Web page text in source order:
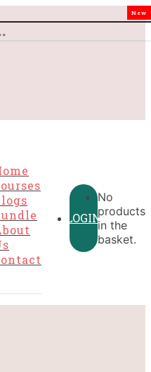
New
LOGIN
No
products
in the
basket.